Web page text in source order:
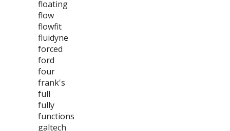
floating
flow
flowfit
fluidyne
forced
ford
four
frank's
full
fully
functions
galtech